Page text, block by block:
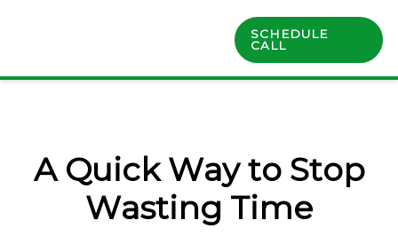
SCHEDULE
CALL
A Quick Way to Stop
Wasting Time